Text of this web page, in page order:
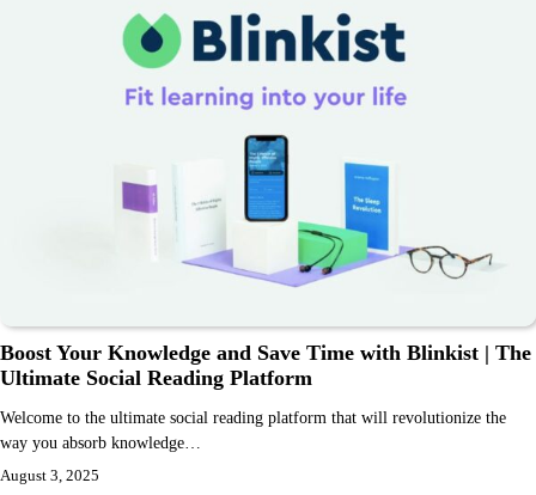
Boost Your Knowledge and Save Time with Blinkist | The
Ultimate Social Reading Platform
Welcome to the ultimate social reading platform that will revolutionize the
way you absorb knowledge…
August 3, 2025